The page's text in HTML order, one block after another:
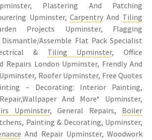
Plastering And Patching
Upminster,Carpentry And Tiling
Projects Upminster, Flagging
Assemble Flat Pack Specialist
& Tiling Upminster, Office
Repairs London Upminster, Frendly And
Roofer Upminster, Free Quotes
– Decorating: Interior Painting,
And More* Upminster,
Upminster, General Repairs, Boiler
Painting & Decorating, Upminster,
And Repair Upminster, Woodwork